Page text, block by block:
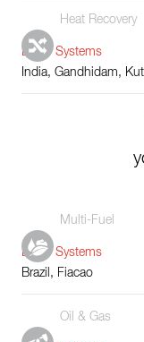
Heat Recovery
Boiler Systems
India, Gandhidam,
Multi-Fuel
Boiler Systems
Brazil, Fiacao
Oil & Gas